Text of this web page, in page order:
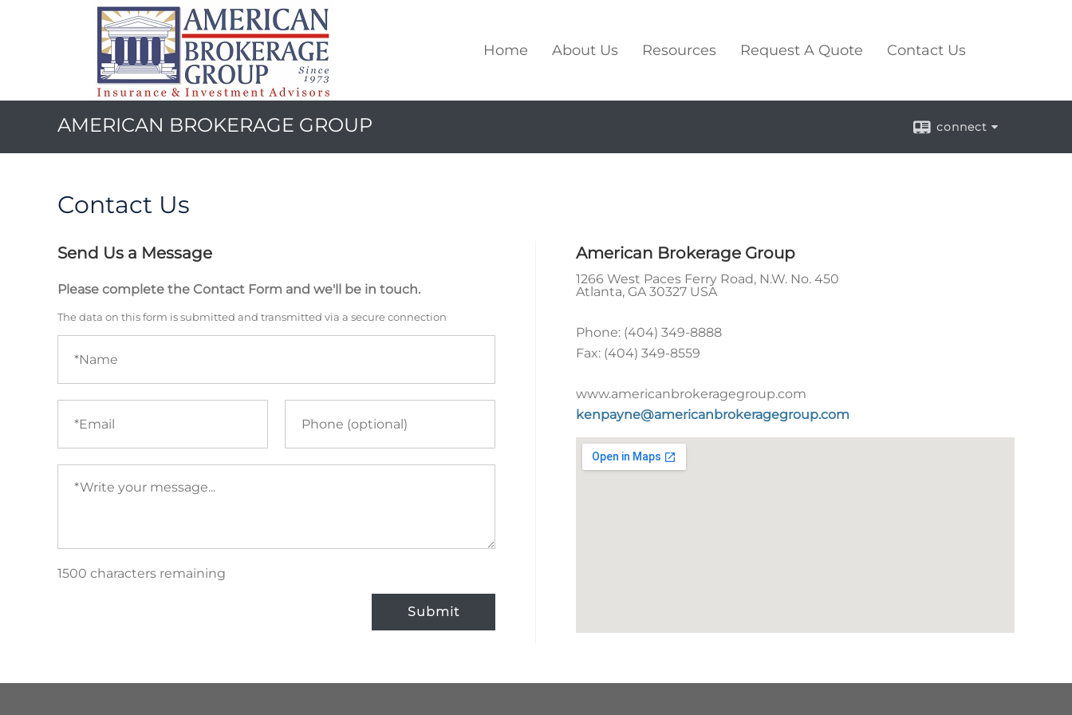
Home About Us Resources Request A Quote Contact Us
AMERICAN BROKERAGE GROUP connect
Contact Us
Send Us a Message
Please complete the Contact Form and we'll be in touch.
The data on this form is submitted and transmitted via a secure connection
Name
(required)
Email
(required)
Phone
Your
message
(required)
1500 characters remaining
Submit
American Brokerage Group
1266 West Paces Ferry Road, N.W. No. 450
Atlanta, GA 30327 USA
Phone: (404) 349-8888
Fax: (404) 349-8559
www.americanbrokeragegroup.com
kenpayne@americanbrokeragegroup.com